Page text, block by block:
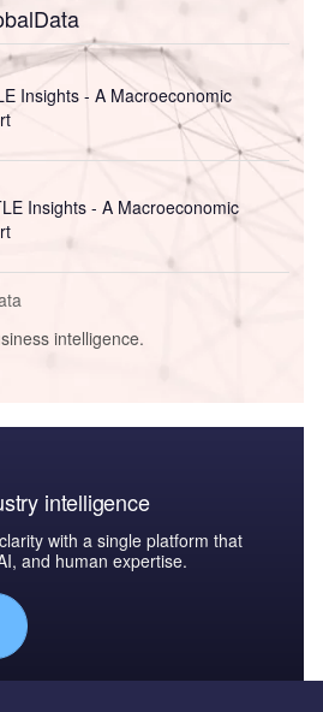
Insights - A Macroeconomic
Insights - A Macroeconomic
intelligence.
intelligence
with a single platform that
and human expertise.